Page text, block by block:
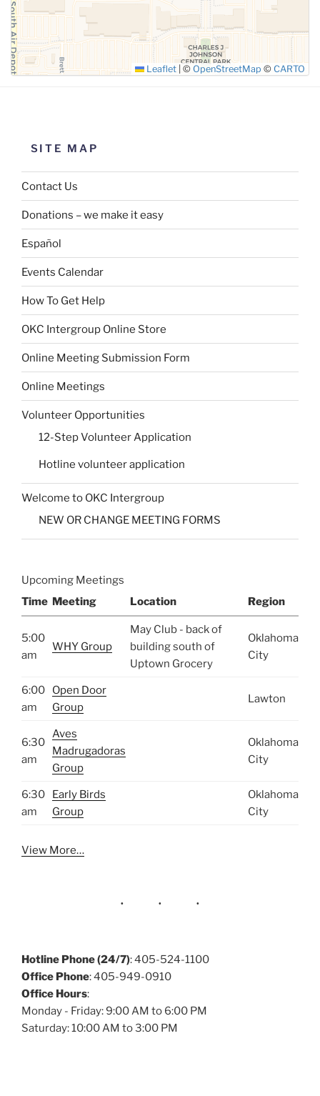
SUBMIT
Leaflet © OpenStreetMap © CARTO
SITE MAP
Contact Us
Donations – we make it easy
Español
Events Calendar
How To Get Help
OKC Intergroup Online Store
Online Meeting Submission Form
Online Meetings
Volunteer Opportunities
12-Step Volunteer Application
Hotline volunteer application
Welcome to OKC Intergroup
NEW OR CHANGE MEETING FORMS
Upcoming Meetings
Time Meeting Location Region
5:00
am
WHY Group
May Club - back of
building south of
Uptown Grocery
Oklahoma
City
6:00
am
Open Door
Group
Lawton
6:30
am
Aves
Madrugadoras
Group
Oklahoma
City
6:30
am
Early Birds
Group
Oklahoma
City
View More…
Hotline Phone (24/7): 405-524-1100
Office Phone: 405-949-0910
Office Hours:
Monday - Friday: 9:00 AM to 6:00 PM
Saturday: 10:00 AM to 3:00 PM